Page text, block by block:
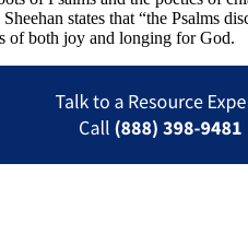
states that “the Psalms
of both joy and longing for God.